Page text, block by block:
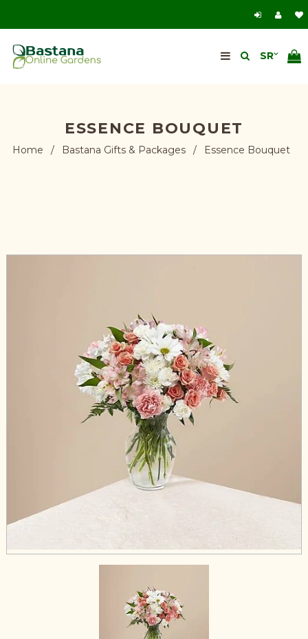
ESSENCE BOUQUET
Home / Bastana Gifts & Packages / Essence Bouquet